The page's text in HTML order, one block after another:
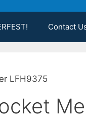
Contact
LFH9375